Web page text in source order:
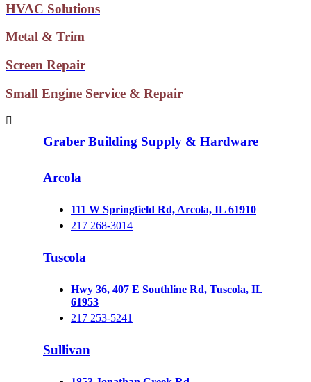
HVAC Solutions
Metal & Trim
Screen Repair
Small Engine Service & Repair
Graber Building Supply & Hardware
Arcola
111 W Springfield Rd, Arcola, IL 61910
217 268-3014
Tuscola
Hwy 36, 407 E Southline Rd, Tuscola, IL
61953
217 253-5241
Sullivan